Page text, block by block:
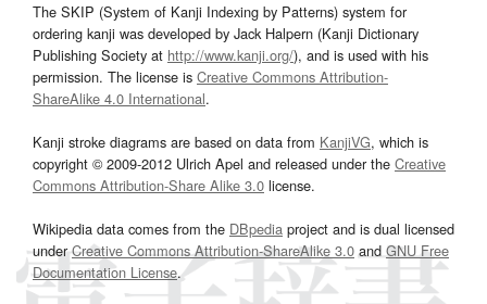
The SKIP (System of Kanji Indexing by Patterns) system for
ordering kanji was developed by Jack Halpern (Kanji Dictionary
Publishing Society at http://www.kanji.org/), and is used with his
permission. The license is Creative Commons Attribution-
ShareAlike 4.0 International.
Kanji stroke diagrams are based on data from KanjiVG, which is
copyright © 2009-2012 Ulrich Apel and released under the Creative
Commons Attribution-Share Alike 3.0 license.
Wikipedia data comes from the DBpedia project and is dual licensed
underCreative Commons Attribution-ShareAlike 3.0and GNU Free
Documentation License.